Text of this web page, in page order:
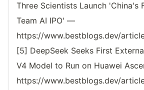
Three Scientists Launch 'China's
Team AI IPO' —
https://www.bestblogs.dev/
[5] DeepSeek Seeks First
V4 Model to Run on Huawei
https://www.bestblogs.dev/